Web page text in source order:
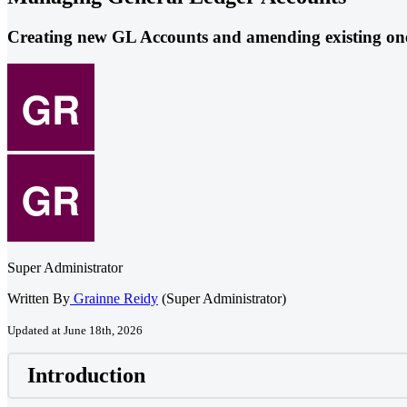
Creating new GL Accounts and amending existing
Super Administrator
Written By Grainne Reidy (Super Administrator)
Updated at June 18th, 2026
Introduction